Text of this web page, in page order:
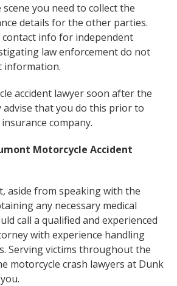
you need to collect the
details for the other parties.
contact info for independent
law enforcement do not
information.
accident lawyer soon after the
advise that you do this prior to
company.
Motorcycle Accident
aside from speaking with the
any necessary medical
call a qualified and experienced
with experience handling
Serving victims throughout the
motorcycle crash lawyers at Dunk